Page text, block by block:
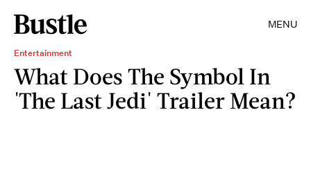
MENU
Entertainment
What Does The Symbol In
'The Last Jedi' Trailer Mean?